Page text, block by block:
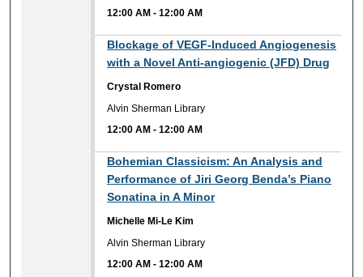
12:00 AM -12:00 AM
Blockage of VEGF-Induced Angiogenesis
with a Novel Anti-angiogenic (JFD) Drug
Crystal Romero
Alvin Sherman Library
12:00 AM -12:00 AM
Bohemian Classicism: An Analysis and
Performance of Jiri Georg Benda’s Piano
Sonatina in A Minor
Michelle Mi-Le Kim
Alvin Sherman Library
12:00 AM -12:00 AM